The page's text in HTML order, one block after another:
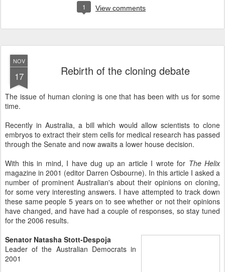
1 View comments
NOV
17 Rebirth of the cloning debate
The issue of human cloning is one that has been with us for some
time.
Recently in Australia, a bill which would allow scientists to clone
embryos to extract their stem cells for medical research has passed
through the Senate and now awaits a lower house decision.
With this in mind, I have dug up an article I wrote for The Helix
magazine in 2001 (editor Darren Osbourne). In this article I asked a
number of prominent Australian's about their opinions on cloning,
for some very interesting answers. I have attempted to track down
these same people 5 years on to see whether or not their opinions
have changed, and have had a couple of responses, so stay tuned
for the 2006 results.
Senator Natasha Stott-Despoja
Leader of the Australian Democrats in
2001